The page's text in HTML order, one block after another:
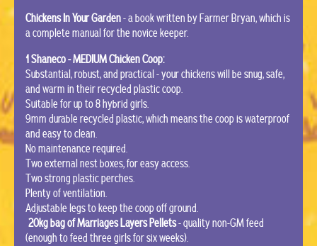
Chickens In Your Garden- a book written by Farmer Bryan, which is
a complete manual for the novice keeper.
1 Shaneco - MEDIUM Chicken Coop:
Substantial, robust, and practical - your chickens will be snug, safe,
and warm in their recycled plastic coop.
Suitable for up to 8 hybrid girls.
9mm durable recycled plastic, which means the coop is waterproof
and easy to clean.
No maintenance required.
Two external nest boxes, for easy access.
Two strong plastic perches.
Plenty of ventilation.
Adjustable legs to keep the coop off ground.
20kg bag of Marriages Layers Pellets- quality non-GM feed
(enough to feed three girls for six weeks).